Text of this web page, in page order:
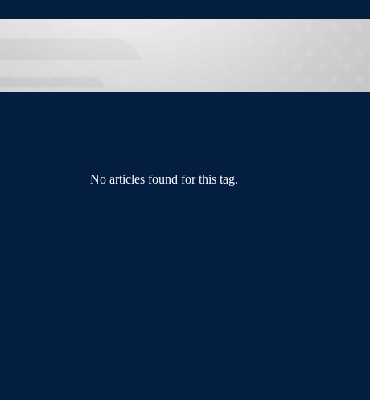
No articles found for this tag.